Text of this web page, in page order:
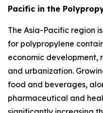
Pacific in the
The Asia-Pacific region
for polypropylene
economic development,
and urbanization.
food and beverages,
pharmaceutical and